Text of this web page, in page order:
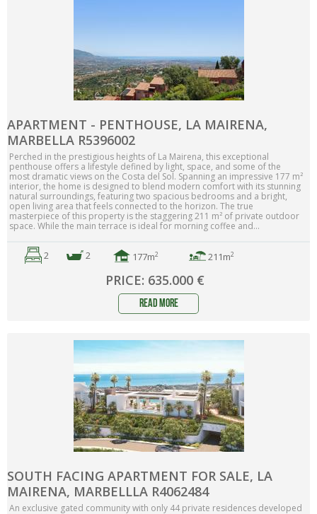
APARTMENT - PENTHOUSE, LA MAIRENA,
MARBELLA R5396002
Perched in the prestigious heights of La Mairena, this exceptional
penthouse offers a lifestyle defined by light, space, and some of the
most dramatic views on the Costa del Sol. Spanning an impressive 177 m²
interior, the home is designed to blend modern comfort with its stunning
natural surroundings, featuring two spacious bedrooms and a bright,
open living area that feels connected to the horizon. The true
masterpiece of this property is the staggering 211 m² of private outdoor
space. While the main terrace is ideal for morning coffee and...
2 2 177m2 211m2
PRICE: 635.000 €
read more
SOUTH FACING APARTMENT FOR SALE, LA
MAIRENA, MARBELLLA R4062484
An exclusive gated community with only 44 private residences developed